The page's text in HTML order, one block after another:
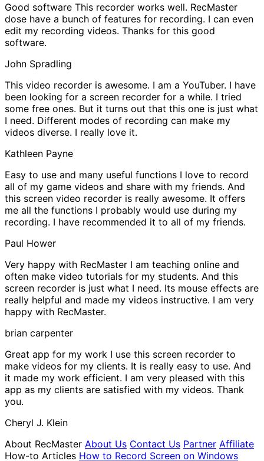
Good software This recorder works well. RecMaster
dose have a bunch of features for recording. I can even
edit my recording videos. Thanks for this good
software.
John Spradling
This video recorder is awesome. I am a YouTuber. I have
been looking for a screen recorder for a while. I tried
some free ones. But it turns out that this one is just what
I need. Different modes of recording can make my
videos diverse. I really love it.
Kathleen Payne
Easy to use and many useful functions I love to record
all of my game videos and share with my friends. And
this screen video recorder is really awesome. It offers
me all the functions I probably would use during my
recording. I have recommended it to all of my friends.
Paul Hower
Very happy with RecMaster I am teaching online and
often make video tutorials for my students. And this
screen recorder is just what I need. Its mouse effects are
really helpful and made my videos instructive. I am very
happy with RecMaster.
brian carpenter
Great app for my work I use this screen recorder to
make videos for my clients. It is really easy to use. And
it made my work efficient. I am very pleased with this
app as my clients are satisfied with my videos. Thank
you.
Cheryl J. Klein
About RecMaster About Us Contact Us Partner Affiliate
How-to Articles How to Record Screen on Windows